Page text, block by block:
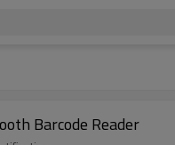
Barcode Reader